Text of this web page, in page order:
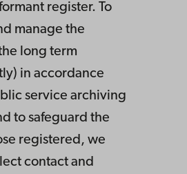
register. To
manage the
long term
in accordance
service archiving
to safeguard the
registered, we
contact and